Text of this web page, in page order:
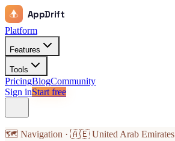
AppDrift
Platform
Features
Tools
PricingBlogCommunity
Sign inStart free
🗺️ Navigation · 🇦🇪 United Arab Emirates